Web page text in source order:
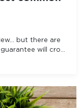
but there are
will crop